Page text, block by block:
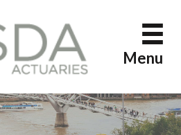
Menu